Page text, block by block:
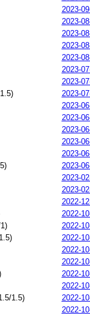
2023-
2023-
2023-
2023-
2023-
2023-
2023-
2023-
2023-
2023-
2023-
2023-
2023-
2023-
2023-
2023-
2022-
2022-
2022-
2022-
2022-
2022-
2022-
2022-
1.5)
2022-
2022-